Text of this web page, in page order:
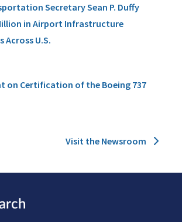
Secretary Sean P. Duffy
in Airport Infrastructure
Across U.S.
on Certification of the Boeing 737
Visit the Newsroom